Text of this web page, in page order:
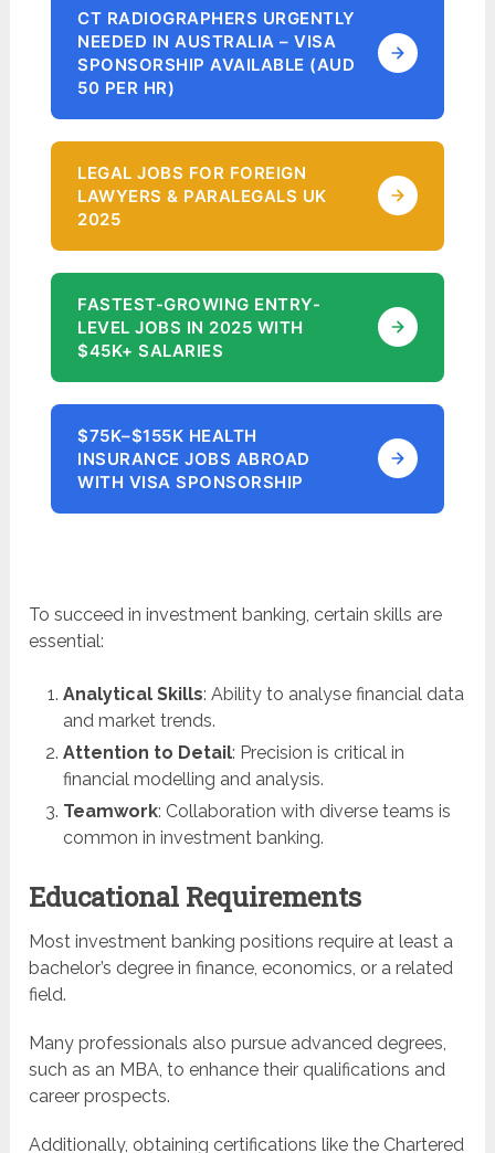
CT RADIOGRAPHERS URGENTLY
NEEDED IN AUSTRALIA – VISA
SPONSORSHIP AVAILABLE (AUD
50 PER HR)
LEGAL JOBS FOR FOREIGN
LAWYERS & PARALEGALS UK
2025
FASTEST-GROWING ENTRY-
LEVEL JOBS IN 2025 WITH
$45K+ SALARIES
$75K–$155K HEALTH
INSURANCE JOBS ABROAD
WITH VISA SPONSORSHIP
To succeed in investment banking, certain skills are
essential:
Analytical Skills: Ability to analyse financial data
and market trends.
Attention to Detail: Precision is critical in
financial modelling and analysis.
Teamwork: Collaboration with diverse teams is
common in investment banking.
Educational Requirements
Most investment banking positions require at least a
bachelor’s degree in finance, economics, or a related
field.
Many professionals also pursue advanced degrees,
such as an MBA, to enhance their qualifications and
career prospects.
Additionally, obtaining certifications like the Chartered